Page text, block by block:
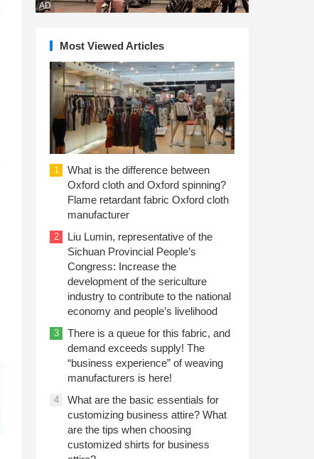
AD
Most Viewed Articles
1
What is the difference between
Oxford cloth and Oxford spinning?
Flame retardant fabric Oxford cloth
manufacturer
2
Liu Lumin, representative of the
Sichuan Provincial People’s
Congress: Increase the
development of the sericulture
industry to contribute to the national
economy and people’s livelihood
3
There is a queue for this fabric, and
demand exceeds supply! The
“business experience” of weaving
manufacturers is here!
4
What are the basic essentials for
customizing business attire? What
are the tips when choosing
customized shirts for business